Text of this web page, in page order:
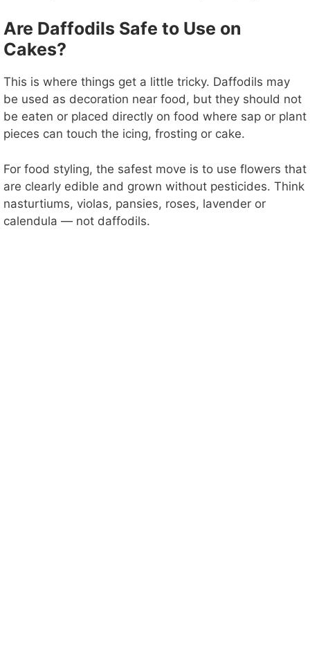
Are Daffodils Safe to Use on
Cakes?
This is where things get a little tricky. Daffodils may
be used as decoration near food, but they should not
be eaten or placed directly on food where sap or plant
pieces can touch the icing, frosting or cake.
For food styling, the safest move is to use flowers that
are clearly edible and grown without pesticides. Think
nasturtiums, violas, pansies, roses, lavender or
calendula — not daffodils.